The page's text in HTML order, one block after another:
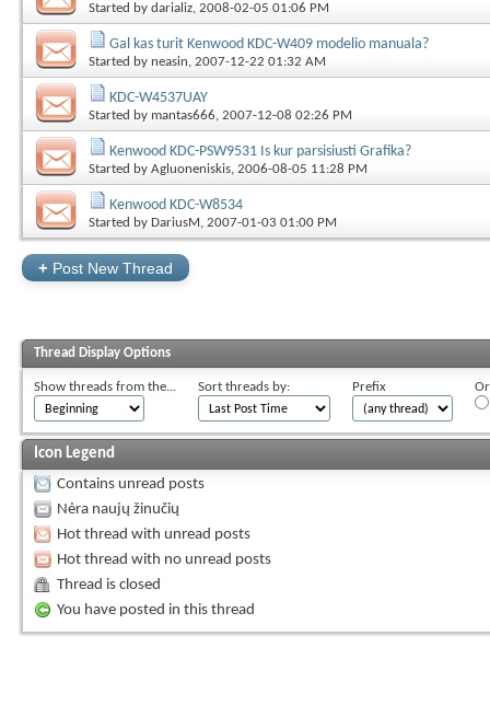
Started by darializ, 2008-02-05 01:06 PM
Gal kas turit Kenwood KDC-W409 modelio manuala?
Started by neasin, 2007-12-22 01:32 AM
KDC-W4537UAY
Started by mantas666, 2007-12-08 02:26 PM
Kenwood KDC-PSW9531 Is kur parsisiusti Grafika?
Started by Agluoneniskis, 2006-08-05 11:28 PM
Kenwood KDC-W8534
Started by DariusM, 2007-01-03 01:00 PM
+ Post New Thread
Thread Display Options
Show threads from the... Sort threads by: Prefix
Icon Legend
Contains unread posts
Nėra naujų žinučių
Hot thread with unread posts
Hot thread with no unread posts
Thread is closed
You have posted in this thread